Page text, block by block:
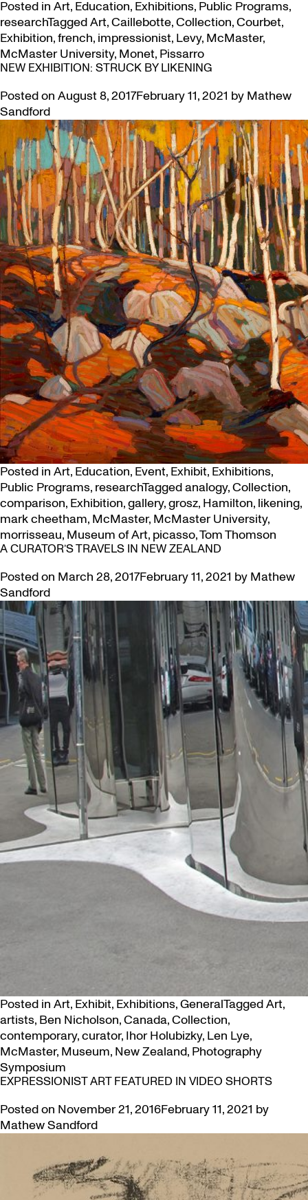
Posted in Art, Education, Exhibitions, Public Programs,
researchTaggedArt,Caillebotte,Collection,Courbet,
Exhibition,french, impressionist, Levy, McMaster,
McMaster University, Monet, Pissarro
NEW EXHIBITION: STRUCK BY LIKENING
Posted on August 8, 2017February 11, 2021 by Mathew
Sandford
Posted in Art, Education, Event, Exhibit, Exhibitions,
Public Programs, researchTaggedanalogy,Collection,
comparison, Exhibition,gallery,grosz, Hamilton, likening,
mark cheetham, McMaster, McMaster University,
morrisseau, Museum of Art, picasso,Tom Thomson
A CURATOR’S TRAVELS IN NEW ZEALAND
Posted on March 28, 2017February 11, 2021 by Mathew
Sandford
Posted in Art, Exhibit, Exhibitions,GeneralTaggedArt,
artists, Ben Nicholson,Canada,Collection,
contemporary,curator, Ihor Holubizky, Len Lye,
McMaster, Museum, New Zealand, Photography
Symposium
EXPRESSIONIST ART FEATURED IN VIDEO SHORTS
Posted on November 21, 2016February 11, 2021 by
Mathew Sandford